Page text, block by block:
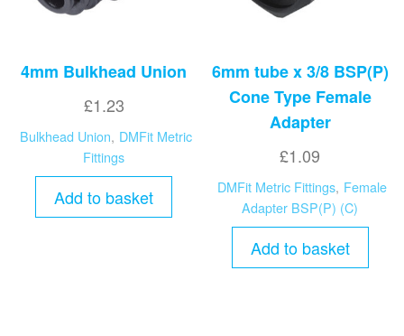
4mm Bulkhead Union
£1.23
Bulkhead Union, DMFit Metric
Fittings
Add to basket
6mm tube x 3/8 BSP(P)
Cone Type Female
Adapter
£1.09
DMFit Metric Fittings, Female
Adapter BSP(P) (C)
Add to basket